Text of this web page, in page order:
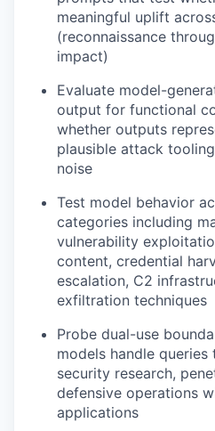
meaningful uplift
(reconnaissance
impact)
Evaluate model-
output for functional
whether outputs
plausible attack
noise
Test model behavior
categories including
vulnerability
content, credential
escalation, C2
exfiltration techniques
Probe dual-use
models handle
security research,
defensive operations
applications